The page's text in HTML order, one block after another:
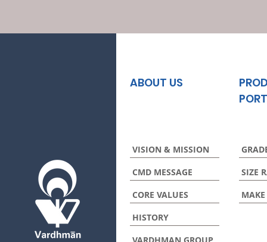
ABOUT US
VISION & MISSION
CMD MESSAGE
CORE VALUES
HISTORY
SIZE
MAKE